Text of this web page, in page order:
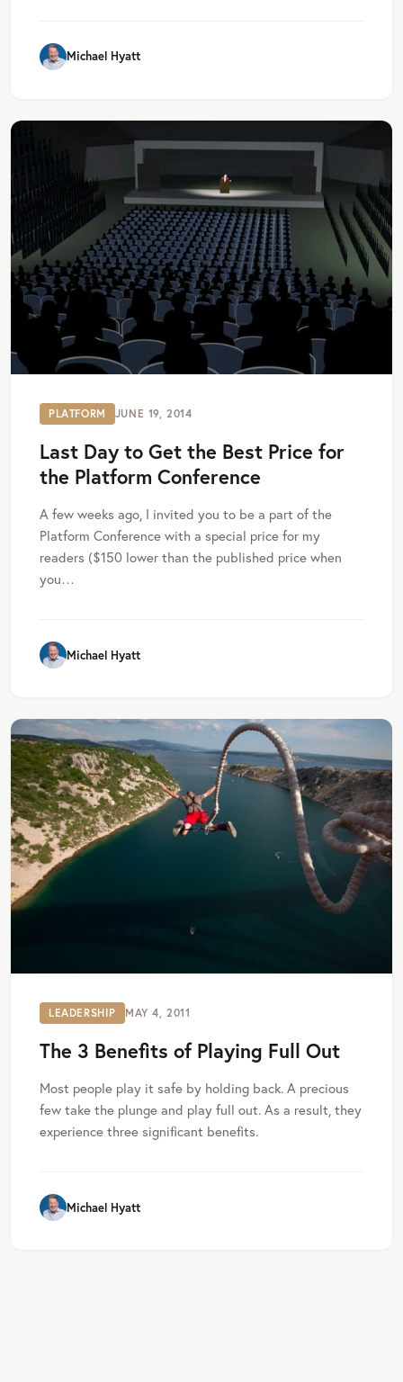
Michael Hyatt
PLATFORM JUNE 19, 2014
Last Day to Get the Best Price for
the Platform Conference
A few weeks ago, I invited you to be a part of the
Platform Conference with a special price for my
readers ($150 lower than the published price when
you…
Michael Hyatt
LEADERSHIP MAY 4, 2011
The 3 Benefits of Playing Full Out
Most people play it safe by holding back. A precious
few take the plunge and play full out. As a result, they
experience three significant benefits.
Michael Hyatt